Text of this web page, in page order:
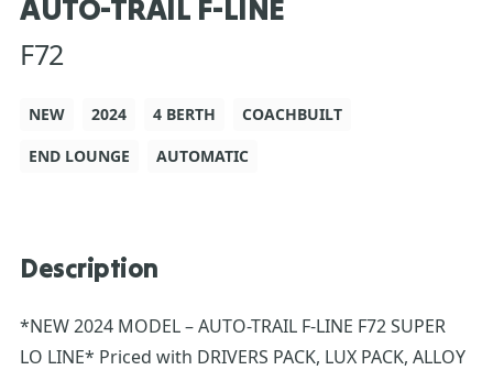
AUTO-TRAIL F-LINE
F72
NEW 2024 4 BERTH
COACHBUILT
END LOUNGE
AUTOMATIC
Description
*NEW 2024 MODEL – AUTO-TRAIL F-LINE F72 SUPER
LO LINE* Priced with DRIVERS PACK, LUX PACK, ALLOY